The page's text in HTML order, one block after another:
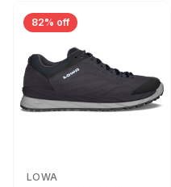
82% off
LOWA